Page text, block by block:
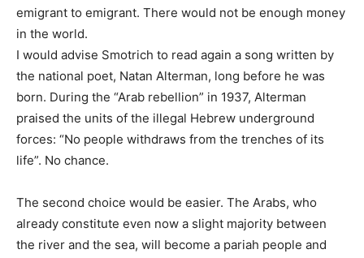
emigrant to emigrant. There would not be enough money
in the world.
I would advise Smotrich to read again a song written by
the national poet, Natan Alterman, long before he was
born. During the “Arab rebellion” in 1937, Alterman
praised the units of the illegal Hebrew underground
forces: “No people withdraws from the trenches of its
life”. No chance.
The second choice would be easier. The Arabs, who
already constitute even now a slight majority between
the river and the sea, will become a pariah people and